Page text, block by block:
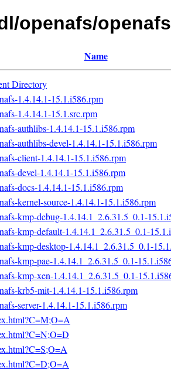
openafs/
Name
Directory
1.4.14.1-15.1.i586.rpm
1.4.14.1-15.1.src.rpm
authlibs-1.4.14.1-15.1.i586.rpm
authlibs-devel-1.4.14.1-15.1.i586.rpm
client-1.4.14.1-15.1.i586.rpm
devel-1.4.14.1-15.1.i586.rpm
docs-1.4.14.1-15.1.i586.rpm
kernel-source-1.4.14.1-15.1.i586.rpm
kmp-debug-1.4.14.1_2.6.31.5_0.1-
kmp-default-1.4.14.1_2.6.31.5_0.1-
kmp-desktop-1.4.14.1_2.6.31.5_0.1-
kmp-pae-1.4.14.1_2.6.31.5_0.1-
kmp-xen-1.4.14.1_2.6.31.5_0.1-
krb5-mit-1.4.14.1-15.1.i586.rpm
server-1.4.14.1-15.1.i586.rpm